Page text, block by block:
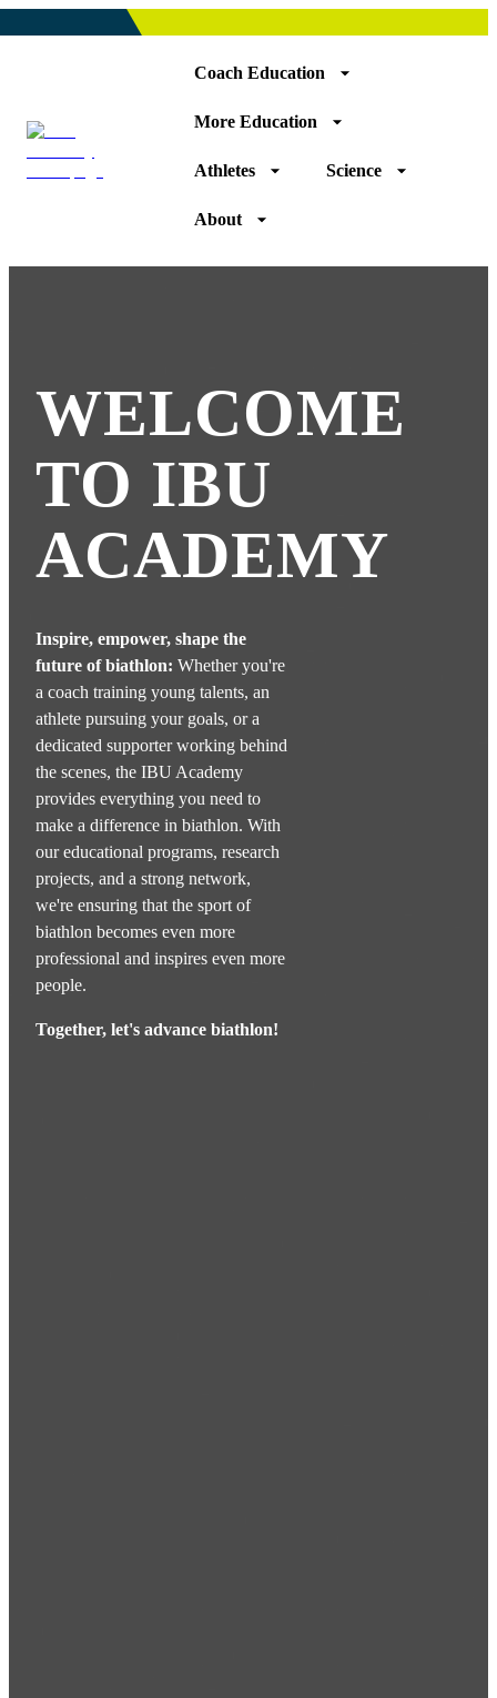
Coach Education
More Education
Athletes Science
About
WELCOME
TO IBU
ACADEMY
Inspire, empower, shape the
future of biathlon: Whether you're
a coach training young talents, an
athlete pursuing your goals, or a
dedicated supporter working behind
the scenes, the IBU Academy
provides everything you need to
make a difference in biathlon. With
our educational programs, research
projects, and a strong network,
we're ensuring that the sport of
biathlon becomes even more
professional and inspires even more
people.
Together, let's advance biathlon!